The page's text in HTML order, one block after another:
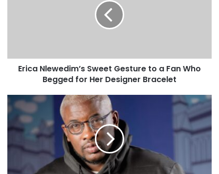
Erica Nlewedim’s Sweet Gesture to a Fan Who
Begged for Her Designer Bracelet